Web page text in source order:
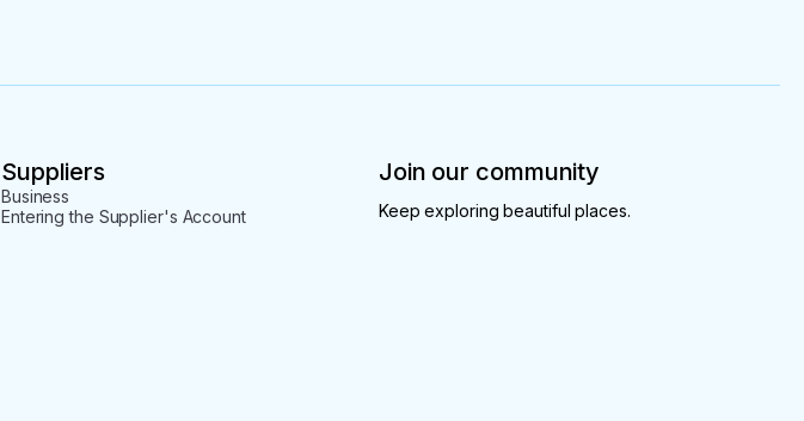
Suppliers
Business
Entering the Supplier's Account
Join our community
Keep exploring beautiful places.